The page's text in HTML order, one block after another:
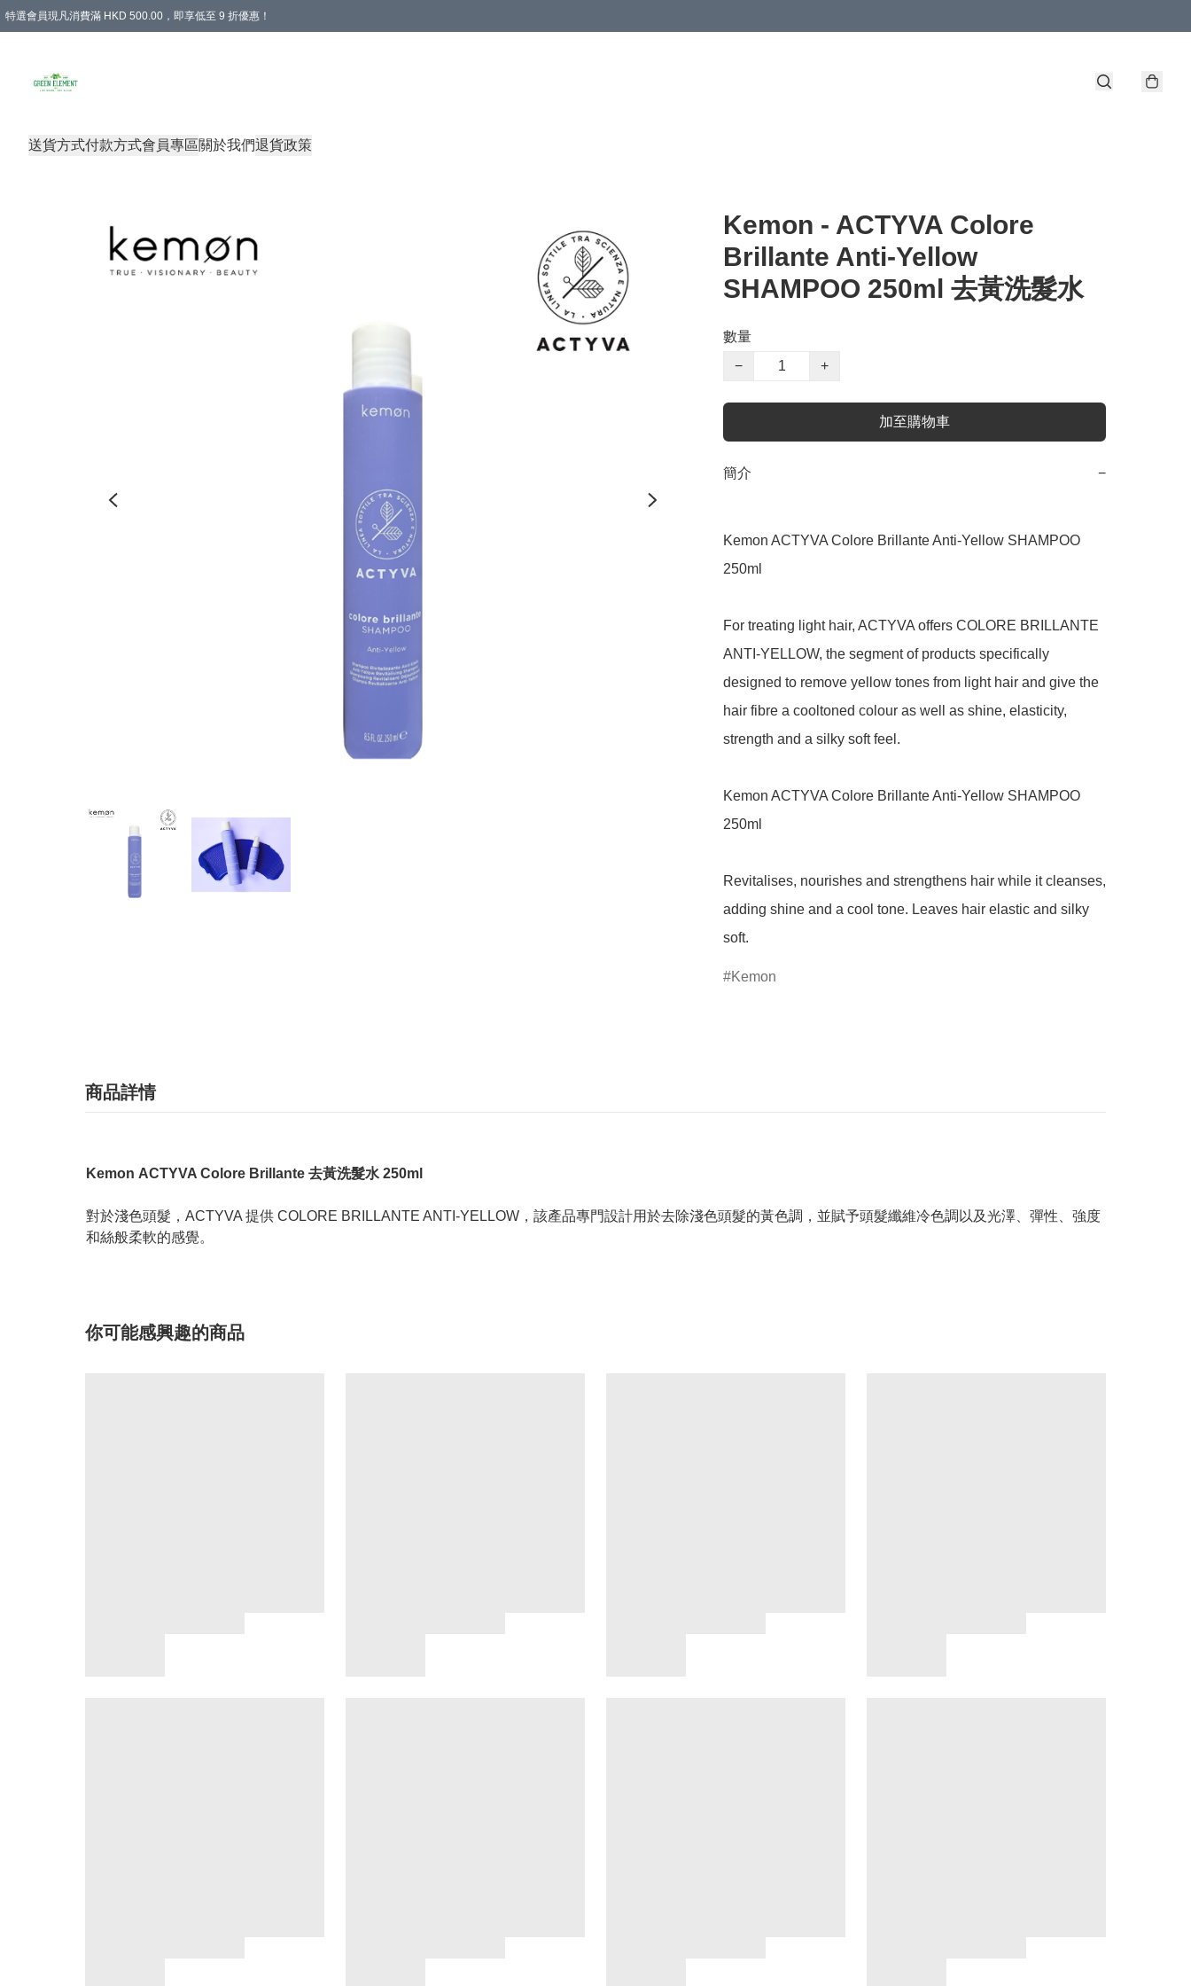
特選會員現凡消費滿 HKD 500.00，即享低至 9 折優惠！
送貨方式付款方式會員專區關於我們退貨政策
Kemon - ACTYVA Colore
Brillante Anti-Yellow
SHAMPOO 250ml 去黃洗髮水
數量
−
+
加至購物車
簡介 −
Kemon ACTYVA Colore Brillante Anti-Yellow SHAMPOO
250ml
For treating light hair, ACTYVA offers COLORE BRILLANTE
ANTI-YELLOW, the segment of products specifically
designed to remove yellow tones from light hair and give the
hair fibre a cooltoned colour as well as shine, elasticity,
strength and a silky soft feel.
Kemon ACTYVA Colore Brillante Anti-Yellow SHAMPOO
250ml
Revitalises, nourishes and strengthens hair while it cleanses,
adding shine and a cool tone. Leaves hair elastic and silky
soft.
Kemon
商品詳情
Kemon ACTYVA Colore Brillante 去黃洗髮水 250ml
對於淺色頭髮，ACTYVA 提供 COLORE BRILLANTE ANTI-YELLOW，該產品專門設計用於去除淺色頭髮的黃色調，並賦予頭髮纖維冷色調以及光澤、彈性、強度
和絲般柔軟的感覺。
你可能感興趣的商品